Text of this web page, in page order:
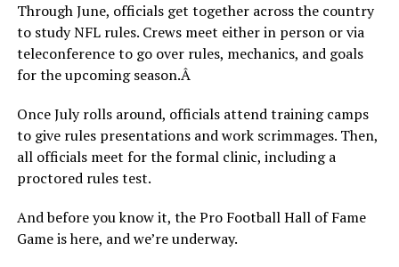
Through June, officials get together across the country
to study NFL rules. Crews meet either in person or via
teleconference to go over rules, mechanics, and goals
for the upcoming season.Â
Once July rolls around, officials attend training camps
to give rules presentations and work scrimmages. Then,
all officials meet for the formal clinic, including a
proctored rules test.
And before you know it, the Pro Football Hall of Fame
Game is here, and we’re underway.